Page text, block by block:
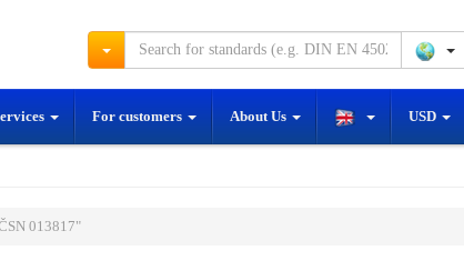
For customers About Us USD
013817"